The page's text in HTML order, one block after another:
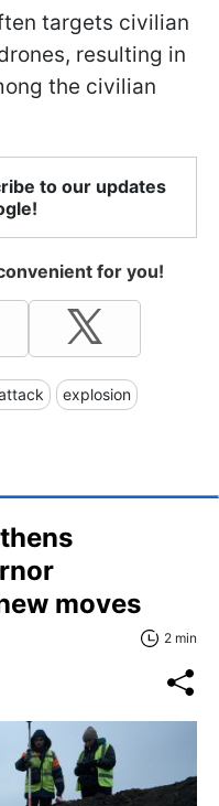
targets civilian
resulting in
the civilian
to our updates
for you!
explosion
moves
2 min